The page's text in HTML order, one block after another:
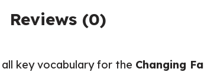
Reviews (0)
key vocabulary for the Changing